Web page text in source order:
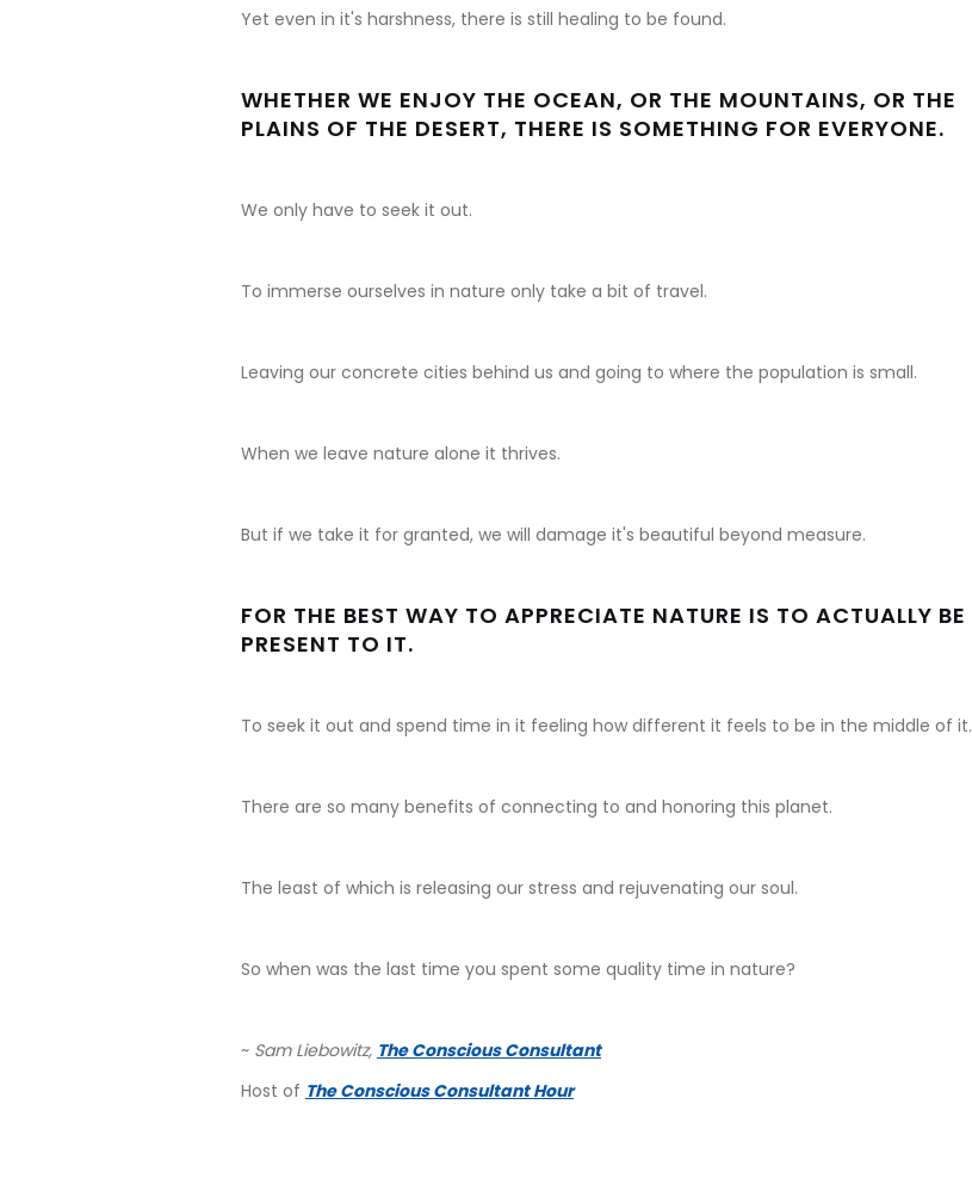
Yet even in it's harshness, there is still healing to be found.
WHETHER WE ENJOY THE OCEAN, OR THE MOUNTAINS, OR THE
PLAINS OF THE DESERT, THERE IS SOMETHING FOR EVERYONE.
We only have to seek it out.
To immerse ourselves in nature only take a bit of travel.
Leaving our concrete cities behind us and going to where the population is small.
When we leave nature alone it thrives.
But if we take it for granted, we will damage it's beautiful beyond measure.
FOR THE BEST WAY TO APPRECIATE NATURE IS TO ACTUALLY BE
PRESENT TO IT.
To seek it out and spend time in it feeling how different it feels to be in the middle of it.
There are so many benefits of connecting to and honoring this planet.
The least of which is releasing our stress and rejuvenating our soul.
So when was the last time you spent some quality time in nature?
~ Sam Liebowitz, The Conscious Consultant
Host of The Conscious Consultant Hour